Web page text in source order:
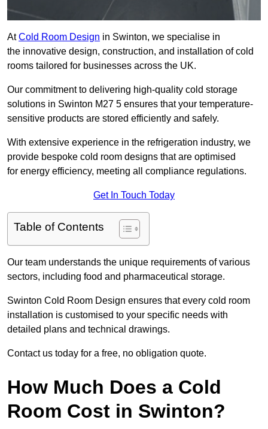
AtCold Room Design in Swinton, we specialise in
the innovative design, construction, and installation of cold
rooms tailored for businesses across the UK.
Our commitment to delivering high-quality cold storage
solutions in Swinton M27 5 ensures that your temperature-
sensitive products are stored efficiently and safely.
With extensive experience in the refrigeration industry, we
provide bespoke cold room designs that are optimised
for energy efficiency, meeting all compliance regulations.
Get In Touch Today
Table of Contents
Our team understands the unique requirements of various
sectors, including food and pharmaceutical storage.
Swinton Cold Room Design ensures that every cold room
installation is customised to your specific needs with
detailed plans and technical drawings.
Contact us today for a free, no obligation quote.
How Much Does a Cold
Room Cost in Swinton?